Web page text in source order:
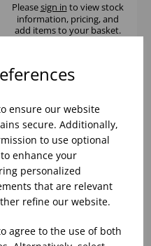
ensure our website
secure. Additionally,
to use optional
enhance your
personalized
that are relevant
refine our website.
agree to the use of both
Pleasesign in to view stock
information, pricing, and
add items to your basket.
9.5" SPARE WOOD
TRIVET FOR SIZZLE